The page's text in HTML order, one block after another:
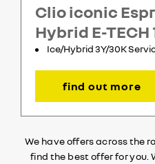
Clio iconic
Hybrid E-TECH
Ice/Hybrid 3Y/30K
find out more
We have offers across the
find the best offer for you.